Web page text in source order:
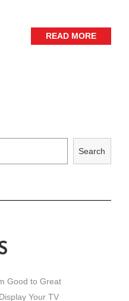
READ MORE
Search
Good to Great
Your TV